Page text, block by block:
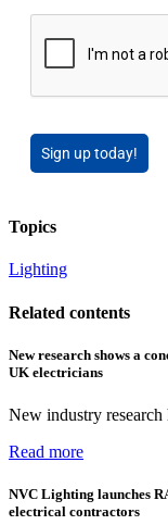
Sign up today!
Topics
Lighting
Related contents
New research shows a
UK electricians
New industry research
Read more
NVC Lighting launches
electrical contractors